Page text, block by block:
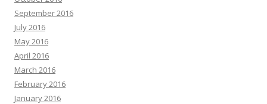
September 2016
July 2016
May 2016
April 2016
March 2016
February 2016
January 2016